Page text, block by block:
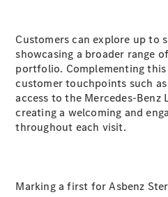
All Coupés
AMG GT
Customers can explore up to
showcasing a broader range
portfolio. Complementing
customer touchpoints such
access to the Mercedes-Benz
creating a welcoming and
throughout each visit.
Marking a first for Asbenz